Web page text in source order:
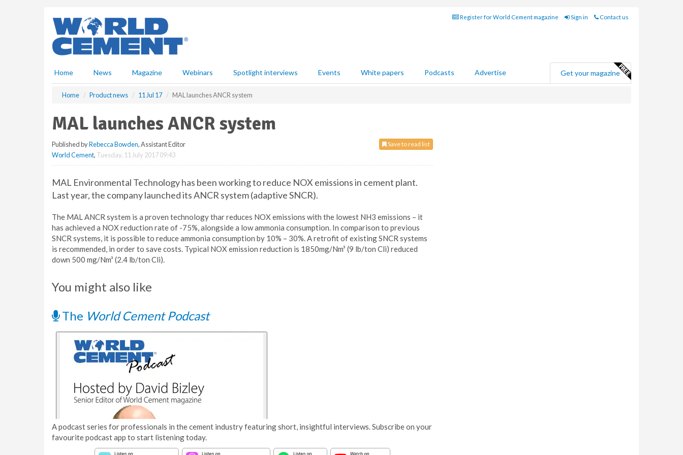
Register for World Cement magazine Sign in Contact us
Home News Magazine Webinars Spotlight interviews Events White papers Podcasts Advertise Get your magazine
Home Product news 11 Jul 17 MAL launches ANCR system
MAL launches ANCR system
Save to read list
Published byRebecca Bowden, Assistant Editor
World Cement, Tuesday, 11 July 2017 09:43
MAL Environmental Technology has been working to reduce NOX emissions in cement plant.
Last year, the company launched its ANCR system (adaptive SNCR).
The MAL ANCR system is a proven technology thar reduces NOX emissions with the lowest NH3 emissions – it
has achieved a NOX reduction rate of -75%, alongside a low ammonia consumption. In comparison to previous
SNCR systems, it is possible to reduce ammonia consumption by 10% – 30%. A retrofit of existing SNCR systems
is recommended, in order to save costs. Typical NOX emission reduction is 1850mg/Nm³ (9 lb/ton Cli) reduced
down 500 mg/Nm³ (2.4 lb/ton Cli).
You might also like
The World Cement Podcast
A podcast series for professionals in the cement industry featuring short, insightful interviews. Subscribe on your
favourite podcast app to start listening today.